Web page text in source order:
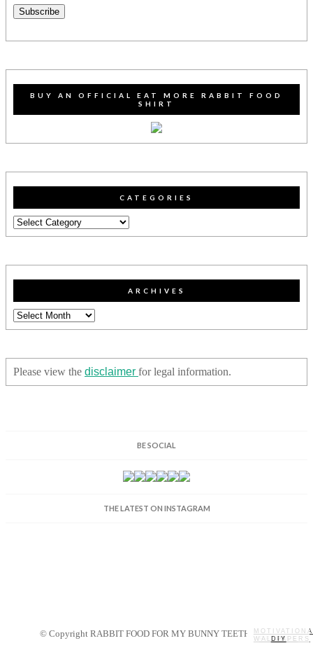
MY STORY
RECIPES
WALLPAPERS
DIY
Subscribe
BUY AN OFFICIAL EAT MORE RABBIT FOOD
SHIRT
CATEGORIES
Categories
ARCHIVES
Archives
Please view the disclaimer for legal information.
BE SOCIAL
THE LATEST ON INSTAGRAM
© Copyright RABBIT FOOD FOR MY BUNNY TEETH 2014.